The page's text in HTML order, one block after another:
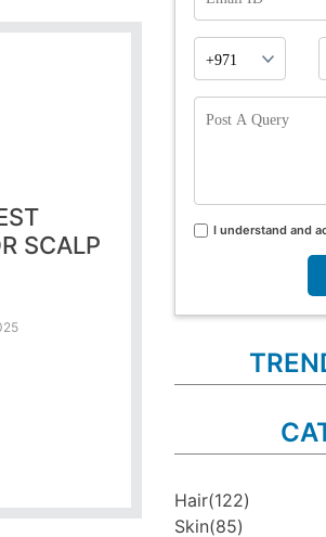
SCALP
Id
Prefix
Terms
I understand and
Hair(122)
Skin(85)